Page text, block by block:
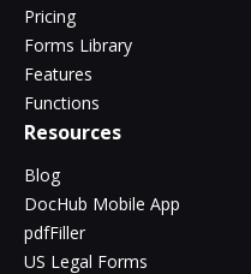
Pricing
Forms Library
Features
Functions
Resources
Blog
DocHub Mobile App
pdfFiller
US Legal Forms